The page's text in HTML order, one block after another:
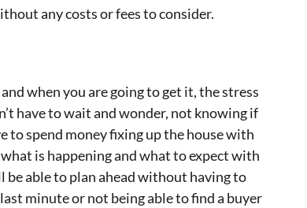
any costs or fees to consider.
when you are going to get it, the stress
have to wait and wonder, not knowing if
to spend money fixing up the house with
is happening and what to expect with
be able to plan ahead without having to
minute or not being able to find a buyer